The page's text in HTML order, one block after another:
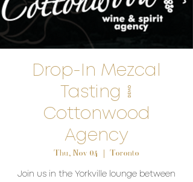
Drop-In Mezcal
Tasting |
Cottonwood
Agency
Thu, Nov 04
  |
Toronto
Join us in the Yorkville lounge between